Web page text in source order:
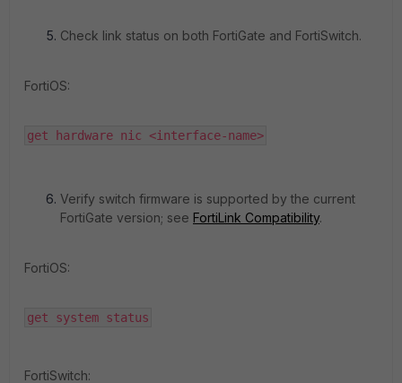
Check link status on both FortiGate and FortiSwitch.
FortiOS:
get hardware nic <interface-name>
Verify switch firmware is supported by the current
FortiGate version; see FortiLink Compatibility.
FortiOS:
get system status
FortiSwitch: